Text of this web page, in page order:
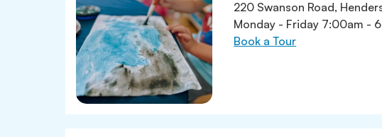
220 Swanson Road,
Monday - Friday 7:00am -
Book a Tour